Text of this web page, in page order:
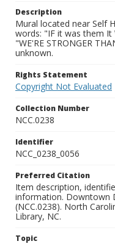
Description
Mural located near Self
words: "IF it was them It
"WE'RE STRONGER
unknown.
Rights Statement
Copyright Not Evaluated
Collection Number
NCC.0238
Identifier
NCC_0238_0056
Preferred Citation
Item description,
information. Downtown
(NCC.0238). North
Library, NC.
Topic